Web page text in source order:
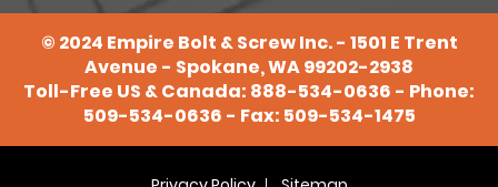
© 2024 Empire Bolt & Screw Inc. - 1501 E Trent
Avenue - Spokane, WA 99202-2938
Toll-Free US & Canada: 888-534-0636 - Phone:
509-534-0636 - Fax: 509-534-1475